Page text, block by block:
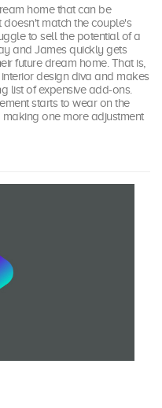
home that can be
match the couple's
to sell the potential of a
and James quickly gets
future dream home. That is,
design diva and makes
list of expensive add-ons.
starts to wear on the
one more adjustment